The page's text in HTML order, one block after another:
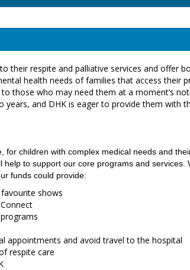
their respite and palliative services and offer
health needs of families that access their
those who may need them at a moment’s
and DHK is eager to provide them with
children with complex medical needs and
help to support our core programs and services.
funds could provide:
shows
appointments and avoid travel to the hospital
respite care